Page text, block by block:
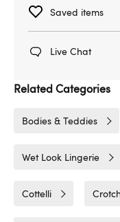
Saved items
Live Chat
Related Categories
Bodies & Teddies
Wet Look Lingerie
Cottelli